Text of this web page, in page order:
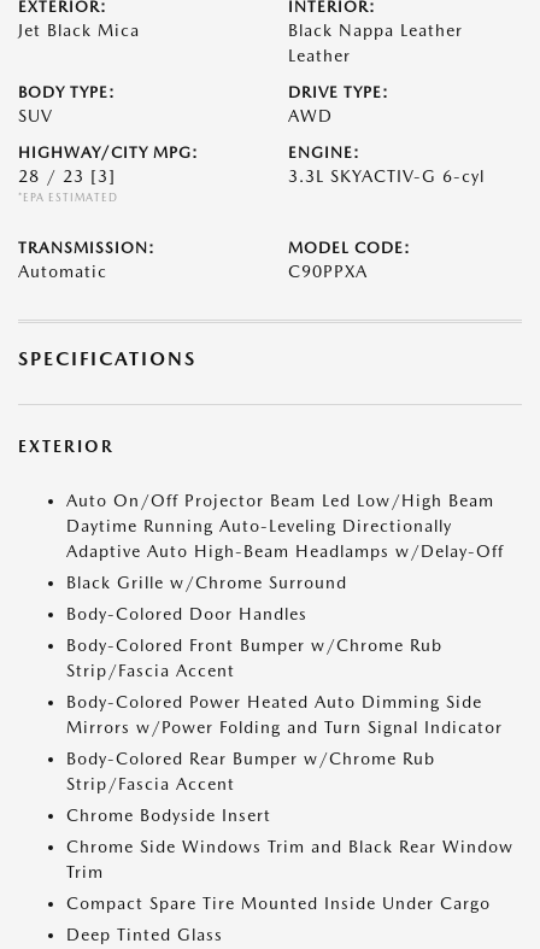
EXTERIOR:
Jet Black Mica
INTERIOR:
Black Nappa Leather
Leather
BODY TYPE:
SUV
DRIVE TYPE:
AWD
HIGHWAY/CITY MPG:
28 / 23 [3]
*EPA ESTIMATED
ENGINE:
3.3L SKYACTIV-G 6-cyl
TRANSMISSION:
Automatic
MODEL CODE:
C90PPXA
SPECIFICATIONS
EXTERIOR
Auto On/Off Projector Beam Led Low/High Beam
Daytime Running Auto-Leveling Directionally
Adaptive Auto High-Beam Headlamps w/Delay-Off
Black Grille w/Chrome Surround
Body-Colored Door Handles
Body-Colored Front Bumper w/Chrome Rub
Strip/Fascia Accent
Body-Colored Power Heated Auto Dimming Side
Mirrors w/Power Folding and Turn Signal Indicator
Body-Colored Rear Bumper w/Chrome Rub
Strip/Fascia Accent
Chrome Bodyside Insert
Chrome Side Windows Trim and Black Rear Window
Trim
Compact Spare Tire Mounted Inside Under Cargo
Deep Tinted Glass